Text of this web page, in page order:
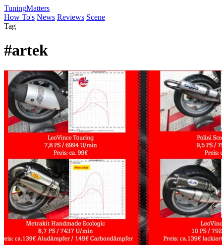
TuningMatters
How To's News Reviews Scene
Tag
#artek